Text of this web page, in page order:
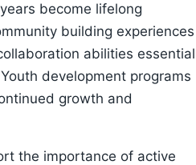
become lifelong
building experiences
abilities essential
development programs
growth and
the importance of active